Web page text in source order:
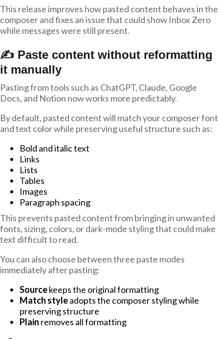
This release improves how pasted content behaves in the
composer and fixes an issue that could show Inbox Zero
while messages were still present.
✍️ Paste content without reformatting
it manually
Pasting from tools such as ChatGPT, Claude, Google
Docs, and Notion now works more predictably.
By default, pasted content will match your composer font
and text color while preserving useful structure such as:
Bold and italic text
Links
Lists
Tables
Images
Paragraph spacing
This prevents pasted content from bringing in unwanted
fonts, sizing, colors, or dark-mode styling that could make
text difficult to read.
You can also choose between three paste modes
immediately after pasting:
Sourcekeeps the original formatting
Match styleadopts the composer styling while
preserving structure
Plain removes all formatting